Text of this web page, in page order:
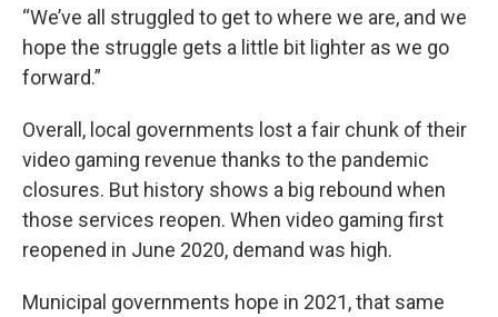
“We’ve all struggled to get to where we are, and we
hope the struggle gets a little bit lighter as we go
forward.”
Overall, local governments lost a fair chunk of their
video gaming revenue thanks to the pandemic
closures. But history shows a big rebound when
those services reopen. When video gaming first
reopened in June 2020, demand was high.
Municipal governments hope in 2021, that same